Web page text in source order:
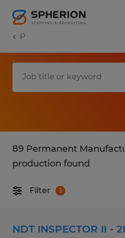
P
89 Permanent
production found
Filter 3
NDT INSPECTOR II -